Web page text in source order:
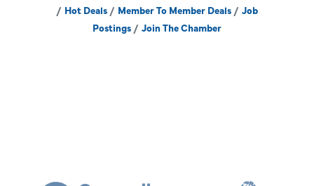
Hot Deals
Member To Member Deals
Job
Postings
Join The Chamber